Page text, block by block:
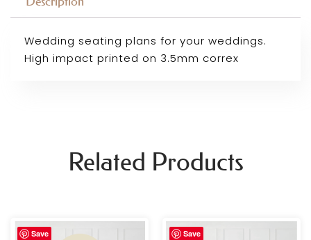
Wedding seating plans for your weddings.
High impact printed on 3.5mm correx
Related Products
Save
Price
Save
Price